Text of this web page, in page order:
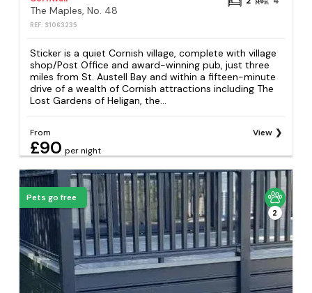
The Maples, No. 48
REF: S1063235
Sticker is a quiet Cornish village, complete with village
shop/Post Office and award-winning pub, just three
miles from St. Austell Bay and within a fifteen-minute
drive of a wealth of Cornish attractions including The
Lost Gardens of Heligan, the...
From
£90 per night
View
Pets go free
2